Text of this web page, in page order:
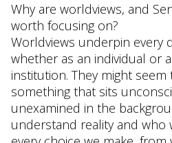
Why are worldviews, and
worth focusing on?
Worldviews underpin every
whether as an individual or
institution. They might
something that sits
unexamined in the
understand reality and who